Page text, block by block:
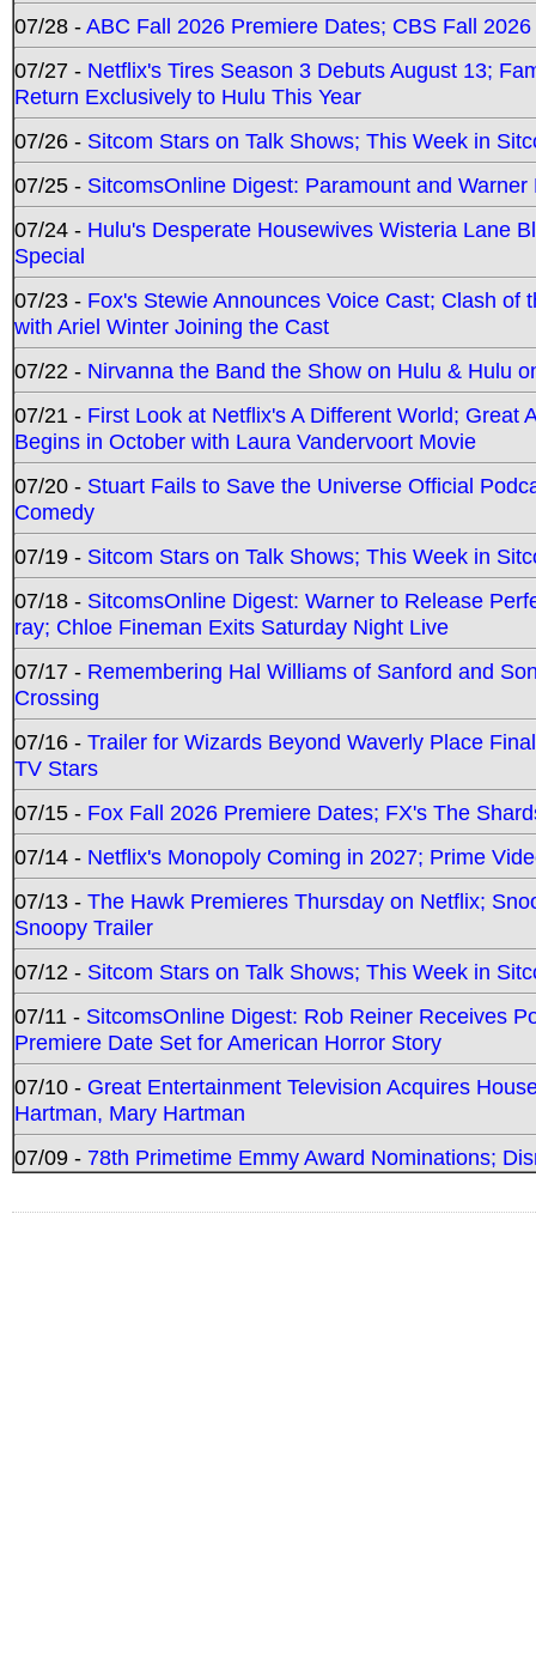
07/28 -ABC Fall 2026 Premiere Dates; CBS Fall
07/27 - Netflix's Tires Season 3 Debuts August 13;
Return Exclusively to Hulu This Year
07/26 - Sitcom Stars on Talk Shows; This Week in
07/25 - SitcomsOnline Digest: Paramount and
07/24 - Hulu's Desperate Housewives Wisteria Lane
Special
07/23 - Fox's Stewie Announces Voice Cast; Clash
with Ariel Winter Joining the Cast
07/22 - Nirvanna the Band the Show on Hulu & Hulu
07/21 - First Look at Netflix's A Different World; Great
Begins in October with Laura Vandervoort Movie
07/20 - Stuart Fails to Save the Universe Official
Comedy
07/19 - Sitcom Stars on Talk Shows; This Week in
07/18 - SitcomsOnline Digest: Warner to Release
ray; Chloe Fineman Exits Saturday Night Live
07/17 - Remembering Hal Williams of Sanford and
Crossing
07/16 - Trailer for Wizards Beyond Waverly Place
TV Stars
07/15 - Fox Fall 2026 Premiere Dates; FX's The
07/14 - Netflix's Monopoly Coming in 2027; Prime
07/13 - The Hawk Premieres Thursday on Netflix;
Snoopy Trailer
07/12 - Sitcom Stars on Talk Shows; This Week in
07/11 - SitcomsOnline Digest: Rob Reiner Receives
Premiere Date Set for American Horror Story
07/10 - Great Entertainment Television Acquires
Hartman, Mary Hartman
07/09 - 78th Primetime Emmy Award Nominations;